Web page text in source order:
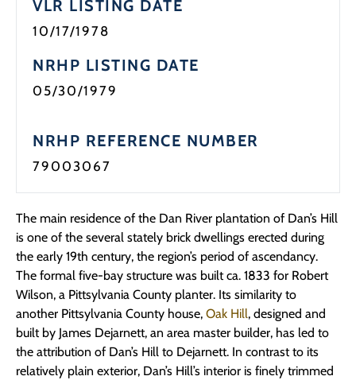
VLR LISTING DATE
10/17/1978
NRHP LISTING DATE
05/30/1979
NRHP REFERENCE NUMBER
79003067
The main residence of the Dan River plantation of Dan’s Hill
is one of the several stately brick dwellings erected during
the early 19th century, the region’s period of ascendancy.
The formal five-bay structure was built ca. 1833 for Robert
Wilson, a Pittsylvania County planter. Its similarity to
another Pittsylvania County house, Oak Hill, designed and
built by James Dejarnett, an area master builder, has led to
the attribution of Dan’s Hill to Dejarnett. In contrast to its
relatively plain exterior, Dan’s Hill’s interior is finely trimmed